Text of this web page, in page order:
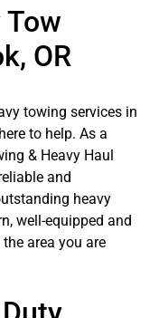
OR
towing services in
to help. As a
& Heavy Haul
and
heavy
well-equipped and
area you are